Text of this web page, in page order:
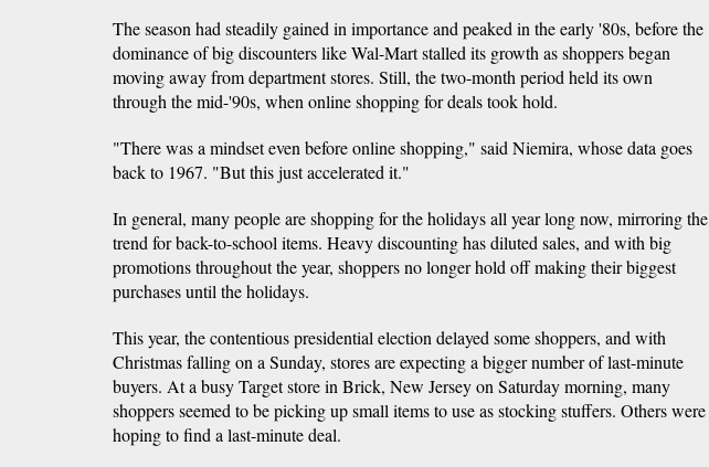
The season had steadily gained in importance and peaked in the early '80s, before the
dominance of big discounters like Wal-Mart stalled its growth as shoppers began
moving away from department stores. Still, the two-month period held its own
through the mid-'90s, when online shopping for deals took hold.
"There was a mindset even before online shopping," said Niemira, whose data goes
back to 1967. "But this just accelerated it."
In general, many people are shopping for the holidays all year long now, mirroring the
trend for back-to-school items. Heavy discounting has diluted sales, and with big
promotions throughout the year, shoppers no longer hold off making their biggest
purchases until the holidays.
This year, the contentious presidential election delayed some shoppers, and with
Christmas falling on a Sunday, stores are expecting a bigger number of last-minute
buyers. At a busy Target store in Brick, New Jersey on Saturday morning, many
shoppers seemed to be picking up small items to use as stocking stuffers. Others were
hoping to find a last-minute deal.